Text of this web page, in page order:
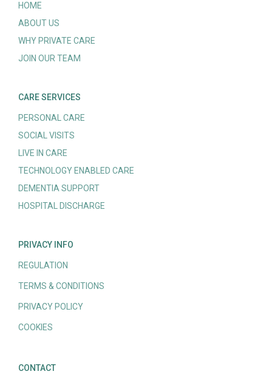
HOME
ABOUT US
WHY PRIVATE CARE
JOIN OUR TEAM
CARE SERVICES
PERSONAL CARE
SOCIAL VISITS
LIVE IN CARE
TECHNOLOGY ENABLED CARE
DEMENTIA SUPPORT
HOSPITAL DISCHARGE
PRIVACY INFO
REGULATION
TERMS & CONDITIONS
PRIVACY POLICY
COOKIES
CONTACT